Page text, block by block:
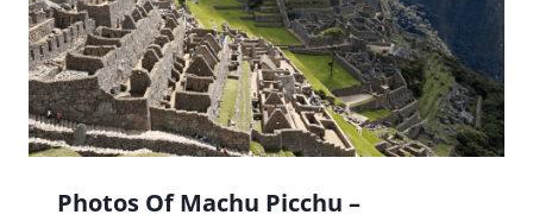
Photos Of Machu Picchu –